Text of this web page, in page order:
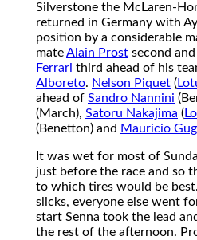
Silverstone the McLaren-
returned in Germany with
position by a considerable
mateAlain Prost second and
Ferrari third ahead of his
Alboreto. Nelson Piquet (
ahead of Sandro Nannini
(March), Satoru Nakajima (
(Benetton) and Mauricio
It was wet for most of
just before the race and so
to which tires would be
slicks, everyone else went
start Senna took the lead
the rest of the afternoon.